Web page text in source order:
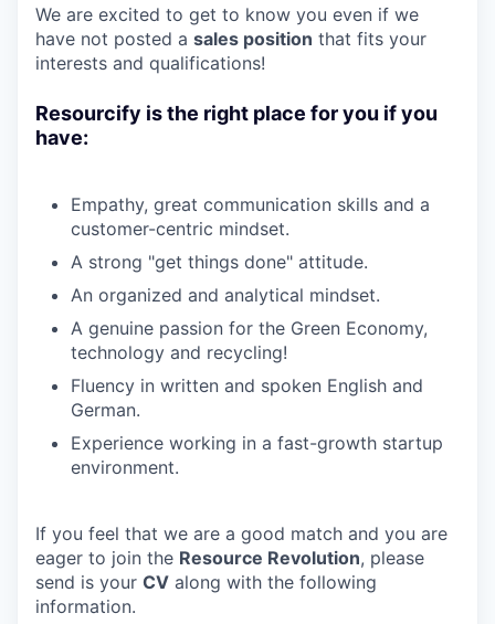
We are excited to get to know you even if we
have not posted a sales position that fits your
interests and qualifications!
Resourcify is the right place for you if you
have:
Empathy, great communication skills and a
customer-centric mindset.
A strong "get things done" attitude.
An organized and analytical mindset.
A genuine passion for the Green Economy,
technology and recycling!
Fluency in written and spoken English and
German.
Experience working in a fast-growth startup
environment.
If you feel that we are a good match and you are
eager to join the Resource Revolution, please
send is your CV along with the following
information.